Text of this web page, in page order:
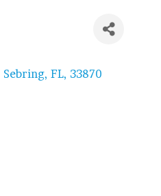
Sebring, FL, 33870